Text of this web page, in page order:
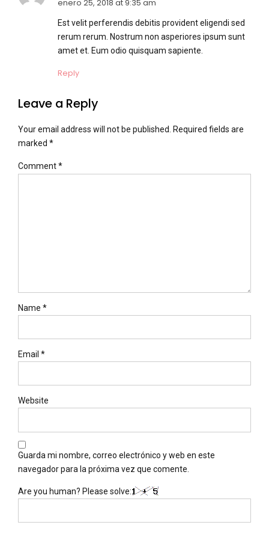
enero 25, 2018 at 9:35 am
Est velit perferendis debitis provident eligendi sed
rerum rerum. Nostrum non asperiores ipsum sunt
amet et. Eum odio quisquam sapiente.
Reply
Leave a Reply
Your email address will not be published. Required fields are
marked *
Comment*
Name *
Email *
Website
Guarda mi nombre, correo electrónico y web en este
navegador para la próxima vez que comente.
Are you human? Please solve: